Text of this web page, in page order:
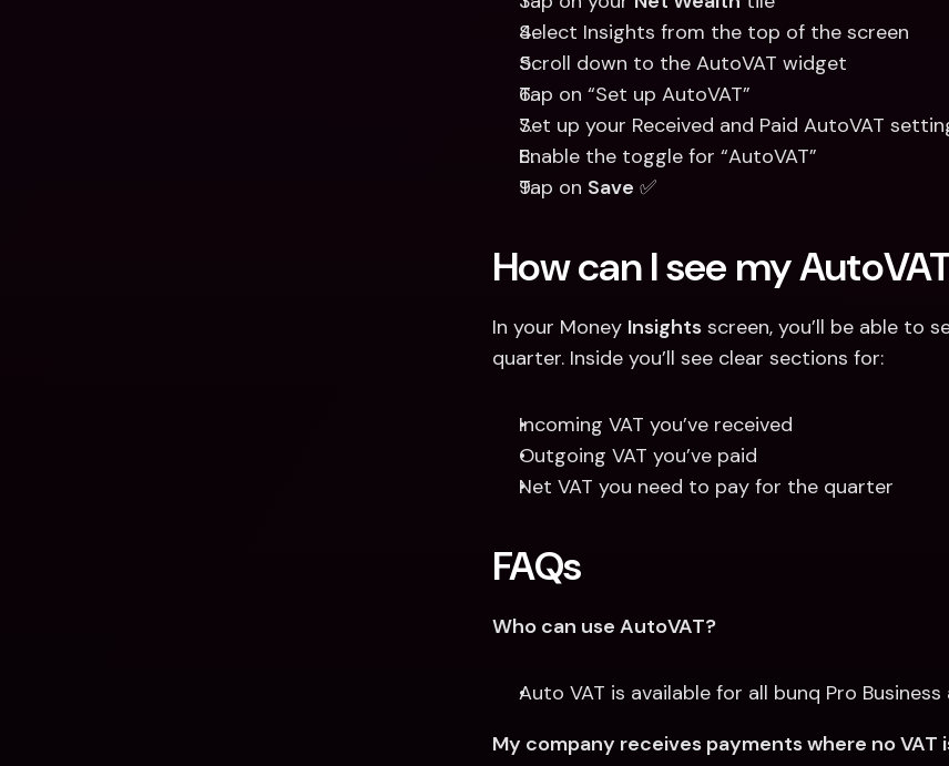
Select Insights from the top of the screen
Scroll down to the AutoVAT widget
Tap on “Set up AutoVAT”
Set up your Received and Paid AutoVAT
Enable the toggle for “AutoVAT”
Tap on Save ✅
How can I see my
In your Money Insights screen, you’ll be able to
quarter. Inside you’ll see clear sections for:
Incoming VAT you’ve received
Outgoing VAT you’ve paid
Net VAT you need to pay for the quarter
FAQs
Who can use AutoVAT?
Auto VAT is available for all bunq Pro
My company receives payments where no VAT